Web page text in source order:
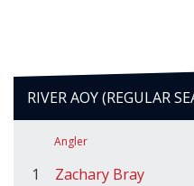
RIVER AOY (REGULAR
Angler
1 Zachary Bray